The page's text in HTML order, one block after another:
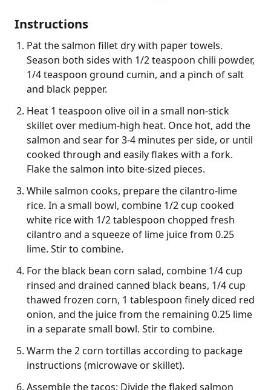
Instructions
Pat the salmon fillet dry with paper towels.
Season both sides with 1/2 teaspoon chili powder,
1/4 teaspoon ground cumin, and a pinch of salt
and black pepper.
Heat 1 teaspoon olive oil in a small non-stick
skillet over medium-high heat. Once hot, add the
salmon and sear for 3-4 minutes per side, or until
cooked through and easily flakes with a fork.
Flake the salmon into bite-sized pieces.
While salmon cooks, prepare the cilantro-lime
rice. In a small bowl, combine 1/2 cup cooked
white rice with 1/2 tablespoon chopped fresh
cilantro and a squeeze of lime juice from 0.25
lime. Stir to combine.
For the black bean corn salad, combine 1/4 cup
rinsed and drained canned black beans, 1/4 cup
thawed frozen corn, 1 tablespoon finely diced red
onion, and the juice from the remaining 0.25 lime
in a separate small bowl. Stir to combine.
Warm the 2 corn tortillas according to package
instructions (microwave or skillet).
Assemble the tacos: Divide the flaked salmon